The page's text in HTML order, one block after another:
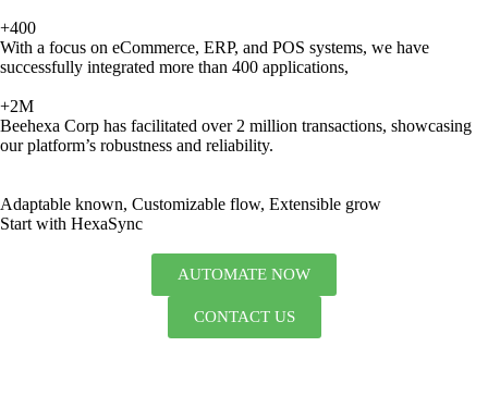
+400
With a focus on eCommerce, ERP, and POS systems, we have
successfully integrated more than 400 applications,
+2M
Beehexa Corp has facilitated over 2 million transactions, showcasing
our platform’s robustness and reliability.
Adaptable known, Customizable flow, Extensible grow
Start with HexaSync
AUTOMATE NOW
CONTACT US